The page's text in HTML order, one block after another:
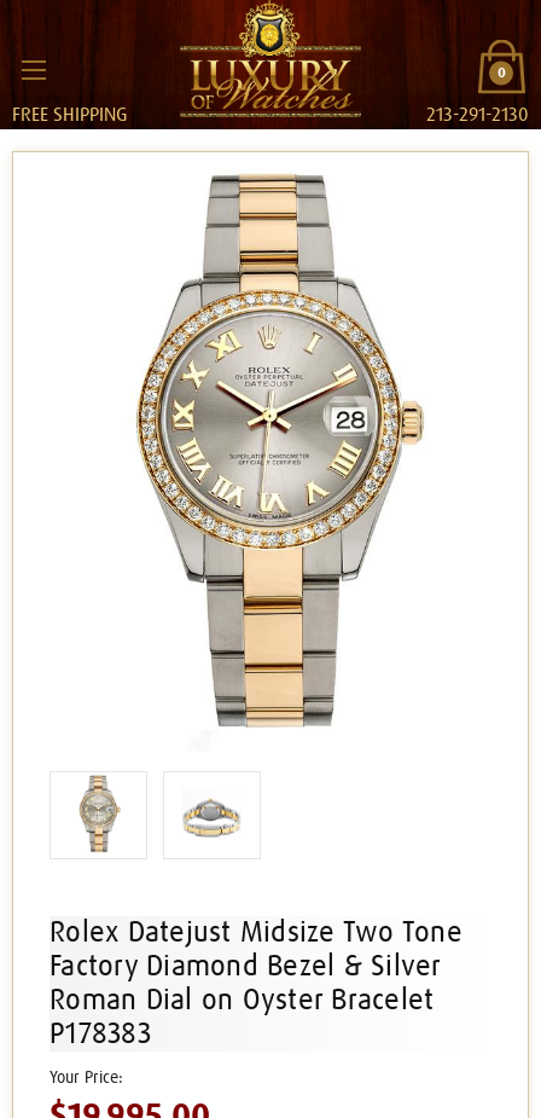
0
FREE SHIPPING 213-291-2130
Rolex Datejust Midsize Two Tone
Factory Diamond Bezel & Silver
Roman Dial on Oyster Bracelet
P178383